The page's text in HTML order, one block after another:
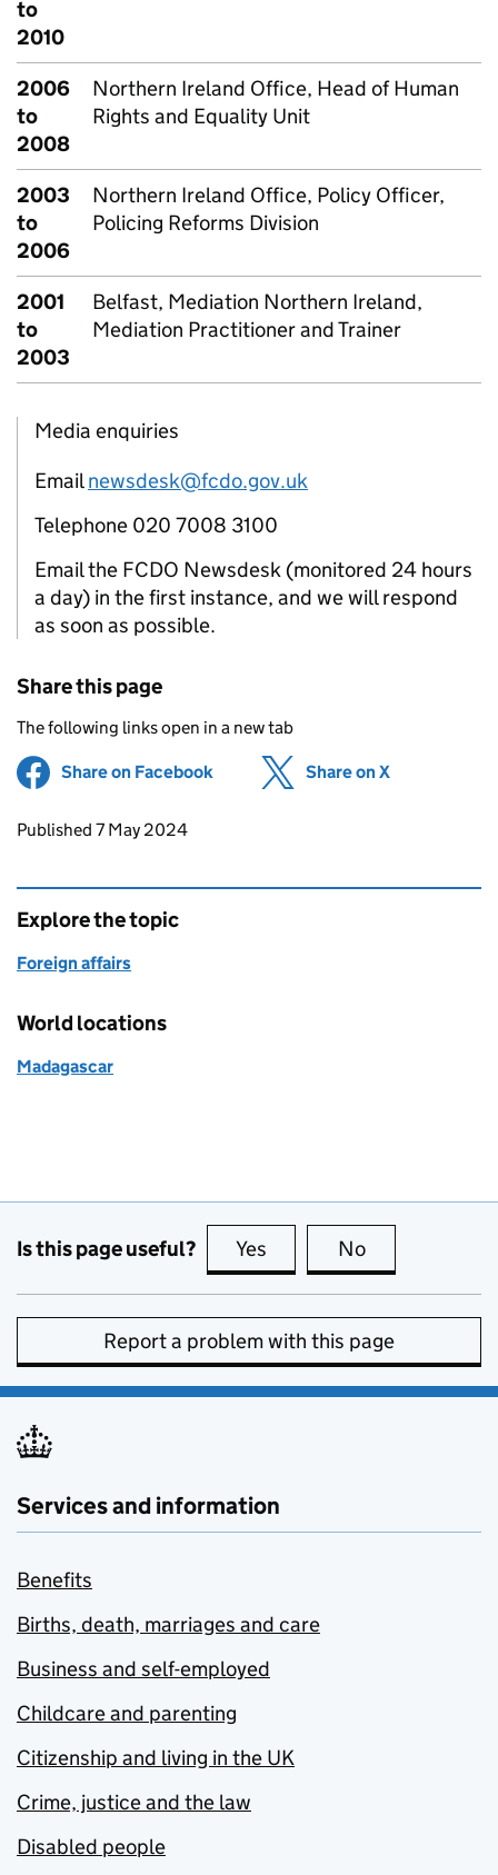
to
2010
2006
to
2008
Northern Ireland Office, Head of Human
Rights and Equality Unit
2003
to
2006
Northern Ireland Office, Policy Officer,
Policing Reforms Division
2001
to
2003
Belfast, Mediation Northern Ireland,
Mediation Practitioner and Trainer
Media enquiries
Emailnewsdesk@fcdo.gov.uk
Telephone 020 7008 3100
Email the FCDO Newsdesk (monitored 24 hours
a day) in the first instance, and we will respond
as soon as possible.
Share this page
The following links open in a new tab
Share on Facebook (opens in new tab)
Share on X
Updates to this page
Published 7 May 2024
Explore the topic
Foreign affairs
World locations
Madagascar
Is this page useful? Yes this page is useful
No
Report a problem with this page
Services and information
Benefits
Births, death, marriages and care
Business and self-employed
Childcare and parenting
Citizenship and living in the UK
Crime, justice and the law
Disabled people